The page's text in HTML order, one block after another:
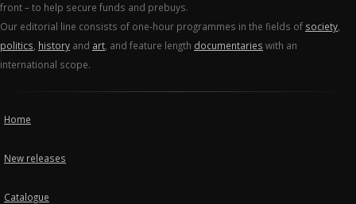
front – to help secure funds and prebuys.
Our editorial line consists of one-hour programmes in the fields of society
politics history and art , and feature length documentaries with an
international scope.
Home
New releases
Catalogue